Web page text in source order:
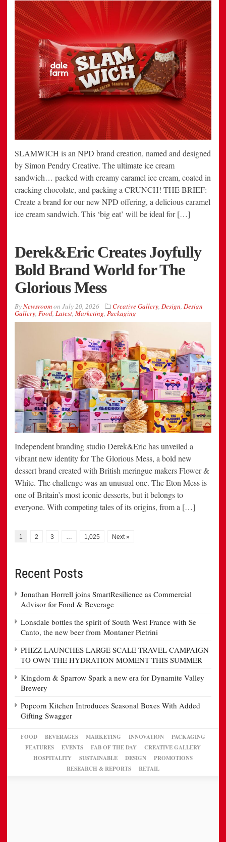
SLAMWICH is an NPD brand creation, named and designed
by Simon Pendry Creative. The ultimate ice cream
sandwich… packed with creamy caramel ice cream, coated in
cracking chocolate, and packing a CRUNCH! THE BRIEF:
Create a brand for our new NPD offering, a delicious caramel
ice cream sandwich. This ‘big eat’ will be ideal for […]
Derek&Eric Creates Joyfully
Bold Brand World for The
Glorious Mess
ByNewsroomon July 20, 2026 Creative Gallery, Design, Design
Gallery, Food, Latest, Marketing, Packaging
Independent branding studio Derek&Eric has unveiled a
vibrant new identity for The Glorious Mess, a bold new
dessert brand created with British meringue makers Flower &
White. The challenge was an unusual one. The Eton Mess is
one of Britain’s most iconic desserts, but it belongs to
everyone. With competing tales of its origins, from a […]
1 2 3 … 1,025 Next »
Recent Posts
Jonathan Horrell joins SmartResilience as Commercial
Advisor for Food & Beverage
Lonsdale bottles the spirit of South West France with Se
Canto, the new beer from Montaner Pietrini
PHIZZ LAUNCHES LARGE SCALE TRAVEL CAMPAIGN
TO OWN THE HYDRATION MOMENT THIS SUMMER
Kingdom & Sparrow Spark a new era for Dynamite Valley
Brewery
Popcorn Kitchen Introduces Seasonal Boxes With Added
Gifting Swagger
FOOD BEVERAGES MARKETING INNOVATION
PACKAGING
FEATURES
EVENTS FAB OF THE DAY
CREATIVE GALLERY
HOSPITALITY
SUSTAINABLE DESIGN
PROMOTIONS
RESEARCH & REPORTS
RETAIL